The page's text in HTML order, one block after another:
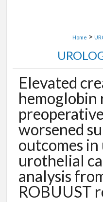
Home >
Elevated
hemoglobin
worsened
outcomes
urothelial
analysis
ROBUUST